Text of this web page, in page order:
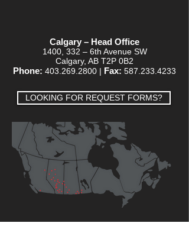
Calgary – Head Office
1400, 332 – 6th Avenue SW
Calgary, AB T2P 0B2
Phone: 403.269.2800 | Fax: 587.233.4233
LOOKING FOR REQUEST FORMS?